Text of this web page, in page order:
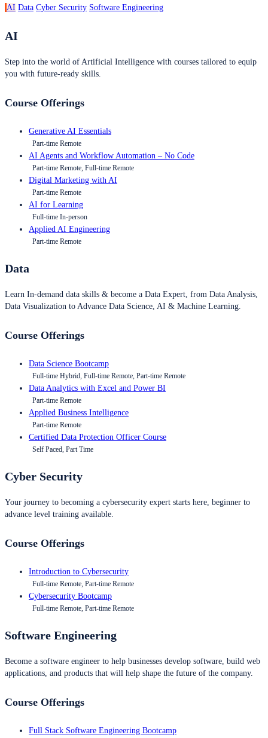
AI Data Cyber Security Software Engineering
AI
Step into the world of Artificial Intelligence with courses tailored to equip
you with future-ready skills.
Course Offerings
Generative AI Essentials
Part-time Remote
AI Agents and Workflow Automation – No Code
Part-time Remote, Full-time Remote
Digital Marketing with AI
Part-time Remote
AI for Learning
Full-time In-person
Applied AI Engineering
Part-time Remote
Data
Learn In-demand data skills & become a Data Expert, from Data Analysis,
Data Visualization to Advance Data Science, AI & Machine Learning.
Course Offerings
Data Science Bootcamp
Full-time Hybrid, Full-time Remote, Part-time Remote
Data Analytics with Excel and Power BI
Part-time Remote
Applied Business Intelligence
Part-time Remote
Certified Data Protection Officer Course
Self Paced, Part Time
Cyber Security
Your journey to becoming a cybersecurity expert starts here, beginner to
advance level training available.
Course Offerings
Introduction to Cybersecurity
Full-time Remote, Part-time Remote
Cybersecurity Bootcamp
Full-time Remote, Part-time Remote
Software Engineering
Become a software engineer to help businesses develop software, build web
applications, and products that will help shape the future of the company.
Course Offerings
Full Stack Software Engineering Bootcamp